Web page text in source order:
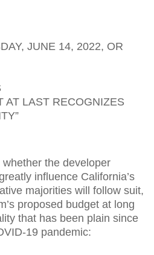
JUNE 14, 2022, OR
LAST RECOGNIZES
whether the developer
influence California’s
majorities will follow suit,
proposed budget at long
that has been plain since
19 pandemic: